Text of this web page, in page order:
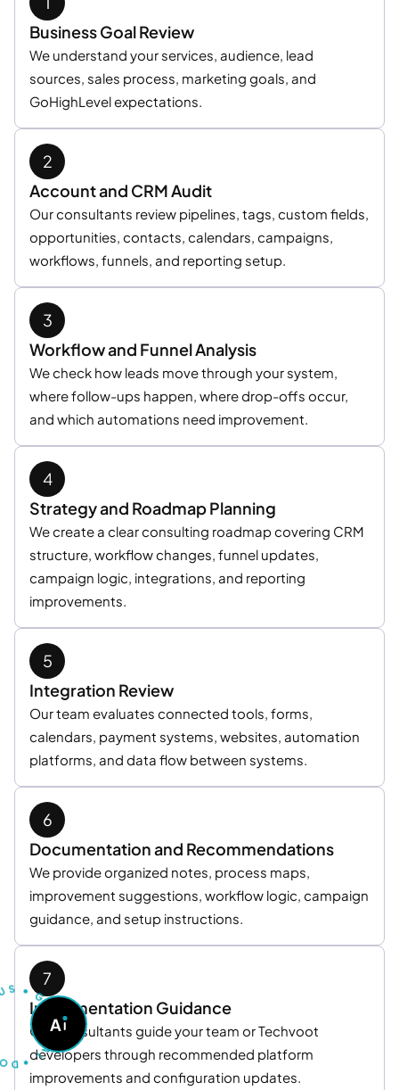
Business Goal Review
We understand your services, audience, lead
sources, sales process, marketing goals, and
GoHighLevel expectations.
Account and CRM Audit
Our consultants review pipelines, tags, custom fields,
opportunities, contacts, calendars, campaigns,
workflows, funnels, and reporting setup.
Workflow and Funnel Analysis
We check how leads move through your system,
where follow-ups happen, where drop-offs occur,
and which automations need improvement.
Strategy and Roadmap Planning
We create a clear consulting roadmap covering CRM
structure, workflow changes, funnel updates,
campaign logic, integrations, and reporting
improvements.
Integration Review
Our team evaluates connected tools, forms,
calendars, payment systems, websites, automation
platforms, and data flow between systems.
Documentation and Recommendations
We provide organized notes, process maps,
improvement suggestions, workflow logic, campaign
guidance, and setup instructions.
Implementation Guidance
Our consultants guide your team or Techvoot
developers through recommended platform
improvements and configuration updates.
S •
G
O
S
K
A
A